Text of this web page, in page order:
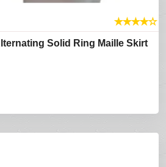
★★★★☆
Solid Ring Maille Skirt